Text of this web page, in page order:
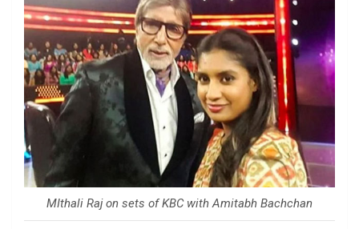
MIthali Raj on sets of KBC with Amitabh Bachchan